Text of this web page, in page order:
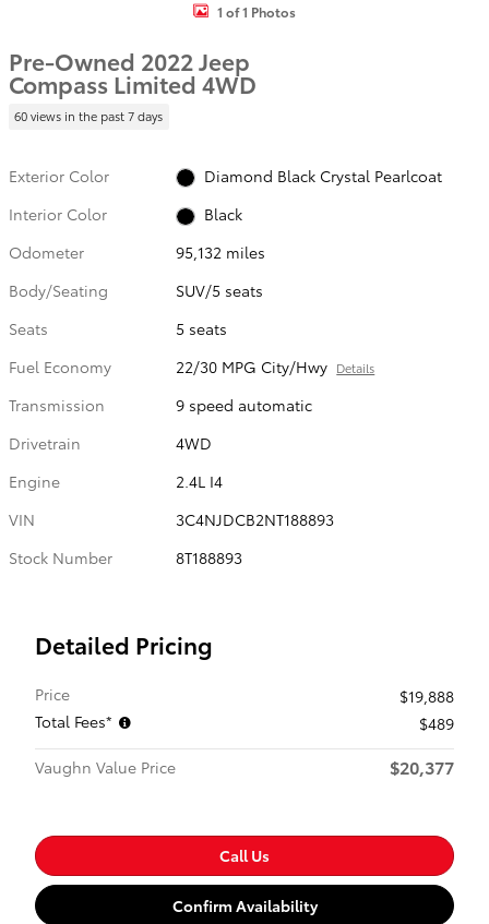
1 of 1 Photos
Pre-Owned 2022 Jeep
Compass Limited 4WD
60 views in the past 7 days
Exterior Color
Diamond Black Crystal Pearlcoat
Interior Color
Black
Odometer
95,132 miles
Body/Seating
SUV/5 seats
Seats
5 seats
Fuel Economy
22/30 MPG City/Hwy Details
Transmission
9 speed automatic
Drivetrain
4WD
Engine
2.4L I4
VIN
3C4NJDCB2NT188893
Stock Number
8T188893
Detailed Pricing
Price
$19,888
Total Fees*
$489
Vaughn Value Price
$20,377
Call Us
Confirm Availability